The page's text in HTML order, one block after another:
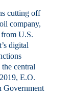
cutting off
company,
U.S.
digital
central
E.O.
Government